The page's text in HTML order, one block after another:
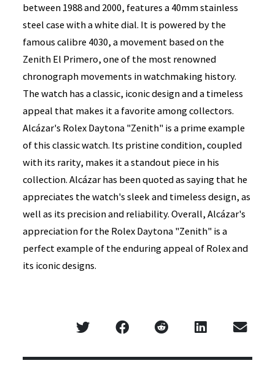
between 1988 and 2000, features a 40mm stainless
steel case with a white dial. It is powered by the
famous calibre 4030, a movement based on the
Zenith El Primero, one of the most renowned
chronograph movements in watchmaking history.
The watch has a classic, iconic design and a timeless
appeal that makes it a favorite among collectors.
Alcázar's Rolex Daytona "Zenith" is a prime example
of this classic watch. Its pristine condition, coupled
with its rarity, makes it a standout piece in his
collection. Alcázar has been quoted as saying that he
appreciates the watch's sleek and timeless design, as
well as its precision and reliability. Overall, Alcázar's
appreciation for the Rolex Daytona "Zenith" is a
perfect example of the enduring appeal of Rolex and
its iconic designs.